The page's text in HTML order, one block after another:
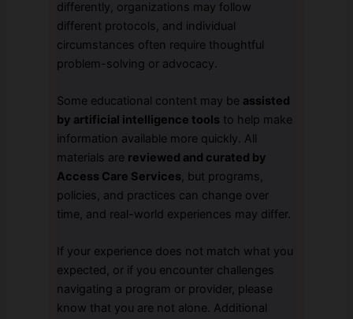
differently, organizations may follow
different protocols, and individual
circumstances often require thoughtful
problem-solving or advocacy.
Some educational content may be assisted
by artificial intelligence tools to help make
information available more quickly. All
materials are reviewed and curated by
Access Care Services, but programs,
policies, and practices can change over
time, and real-world experiences may differ.
If your experience does not match what you
expected, or if you encounter challenges
navigating a program or provider, please
know that you are not alone. Additional